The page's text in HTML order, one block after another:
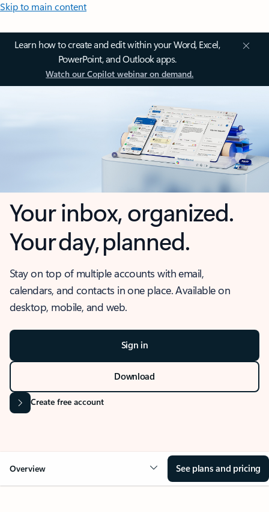
Skip to main content
Learn how to create and edit within your Word, Excel,
PowerPoint, and Outlook apps.
Watch our Copilot webinar on demand.
Your inbox, organized.
Your day, planned.
Stay on top of multiple accounts with email,
calendars, and contacts in one place. Available on
desktop, mobile, and web.
Sign in
Download
Create free account
Overview See plans and pricing